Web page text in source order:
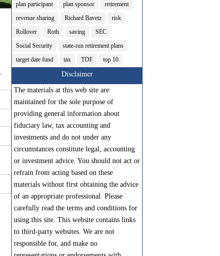
plan participant
plan sponsor
retirement
revenue sharing
Richard Bavetz
risk
Rollover
Roth saving
SEC
Social Security
state-run retirement plans
target date fund
tax TDF top 10
Disclaimer
The materials at this web site are
maintained for the sole purpose of
providing general information about
fiduciary law, tax accounting and
investments and do not under any
circumstances constitute legal, accounting
or investment advice. You should not act or
refrain from acting based on these
materials without first obtaining the advice
of an appropriate professional. Please
carefully read the terms and conditions for
using this site. This website contains links
to third-party websites. We are not
responsible for, and make no